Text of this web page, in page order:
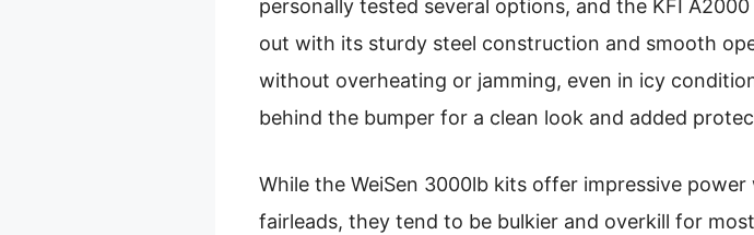
personally tested several options, and the KFI
out with its sturdy steel construction and smooth
without overheating or jamming, even in icy
behind the bumper for a clean look and added
While the WeiSen 3000lb kits offer impressive
fairleads, they tend to be bulkier and overkill for